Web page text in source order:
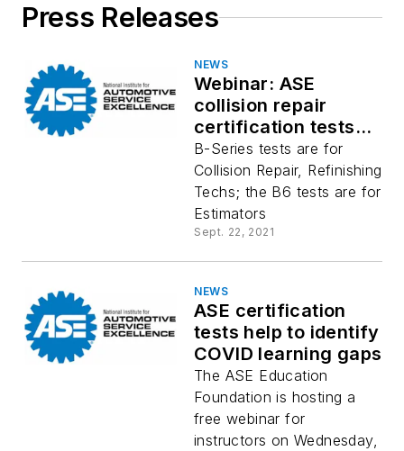
Press Releases
NEWS
Webinar: ASE
collision repair
certification tests
verify knowledge,
ability
B-Series tests are for
Collision Repair, Refinishing
Techs; the B6 tests are for
Estimators
Sept. 22, 2021
NEWS
ASE certification
tests help to identify
COVID learning gaps
The ASE Education
Foundation is hosting a
free webinar for
instructors on Wednesday,